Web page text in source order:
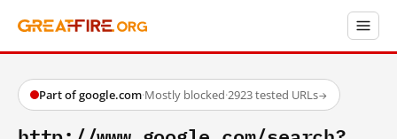
Part of google.com·Mostly blocked·2923 tested URLs→